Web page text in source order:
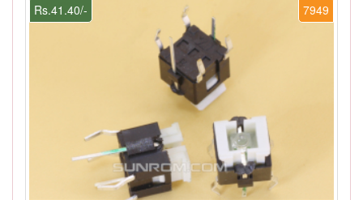
7949
Rs.41.40/-